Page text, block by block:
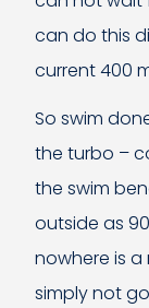
can do this
current 400
So swim
the turbo –
the swim
outside as
nowhere is a
simply not